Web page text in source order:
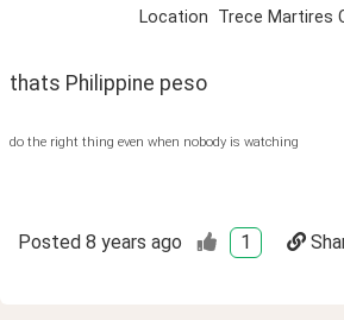
Location Trece Martires
thats Philippine peso
do the right thing even when nobody is watching
Posted 8 years ago 1